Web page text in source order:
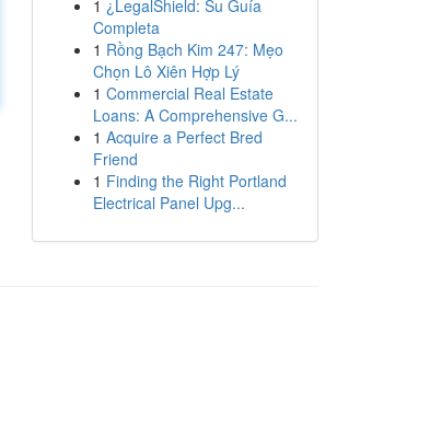
1 ¿LegalShield: Su Guía
Completa
1 Rồng Bạch Kim 247: Mẹo
Chọn Lô Xiên Hợp Lý
1 Commercial Real Estate
Loans: A Comprehensive G...
1 Acquire a Perfect Bred
Friend
1 Finding the Right Portland
Electrical Panel Upg...